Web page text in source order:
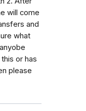
will come
and
what
or has
please